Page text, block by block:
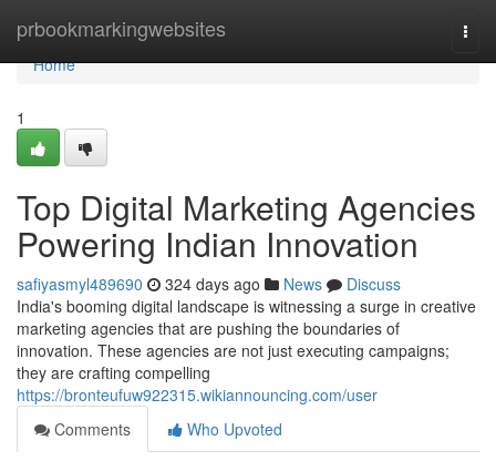
prbookmarkingwebsites
Home
Home
1
Top Digital Marketing Agencies
Powering Indian Innovation
safiyasmyl489690 324 days ago News
Discuss
India's booming digital landscape is witnessing a surge in creative
marketing agencies that are pushing the boundaries of
innovation. These agencies are not just executing campaigns;
they are crafting compelling
https://bronteufuw922315.wikiannouncing.com/user
Comments
Who Upvoted